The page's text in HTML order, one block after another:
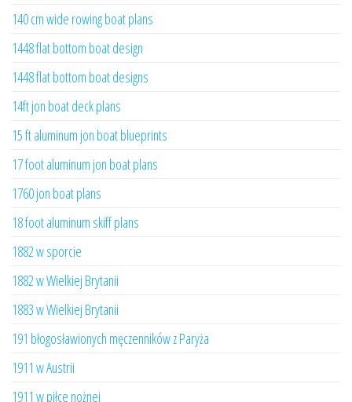
140 cm wide rowing boat plans
1448 flat bottom boat design
1448 flat bottom boat designs
14ft jon boat deck plans
15 ft aluminum jon boat blueprints
17 foot aluminum jon boat plans
1760 jon boat plans
18 foot aluminum skiff plans
1882 w sporcie
1882 w Wielkiej Brytanii
1883 w Wielkiej Brytanii
191 błogosławionych męczenników z Paryża
1911 w Austrii
1911 w piłce nożnej